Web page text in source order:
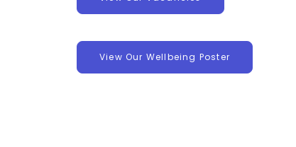
View Our Wellbeing Poster